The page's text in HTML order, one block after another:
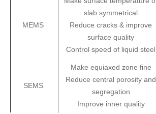
MEMS
slab symmetrical
Reduce cracks & improve
surface quality
Control speed of liquid steel
SEMS
Make equiaxed zone fine
Reduce central porosity and
segregation
Improve inner quality